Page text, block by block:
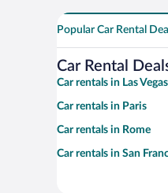
Popular Car Rental
Car Rental
Car rentals in Las Vegas
Car rentals in Paris
Car rentals in Rome
Car rentals in San